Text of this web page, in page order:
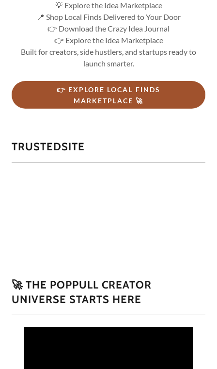
💡 Explore the Idea Marketplace
📍 Shop Local Finds Delivered to Your Door
👉 Download the Crazy Idea Journal
👉 Explore the Idea Marketplace
Built for creators, side hustlers, and startups ready to
launch smarter.
👉 EXPLORE LOCAL FINDS
MARKETPLACE 🚀
TRUSTEDSITE
🚀 THE POPPULL CREATOR
UNIVERSE STARTS HERE